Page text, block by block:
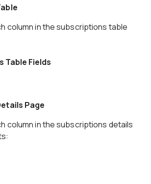
column in the subscriptions table
Table Fields
Page
column in the subscriptions details